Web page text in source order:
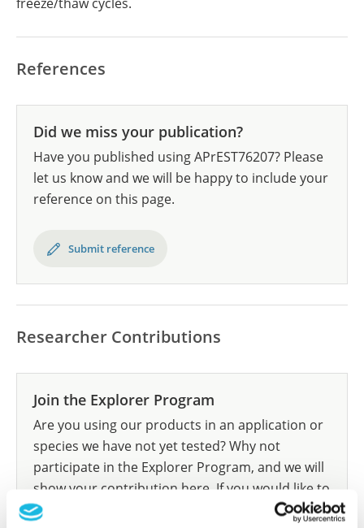
References
Did we miss your publication?
Have you published using APrEST76207? Please
let us know and we will be happy to include your
reference on this page.
Submit reference
Researcher Contributions
Join the Explorer Program
Are you using our products in an application or
species we have not yet tested? Why not
participate in the Explorer Program, and we will
show your contribution here. If you would like to
share your results with us, the Explorer